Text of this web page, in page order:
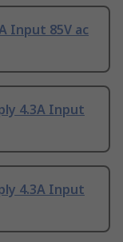
Input 85V ac
4.3A Input
4.3A Input